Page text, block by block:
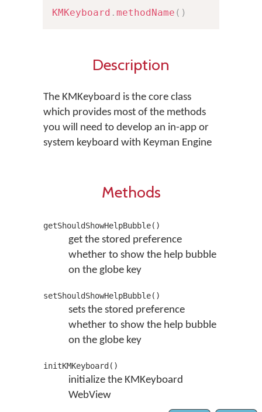
KMKeyboard . methodName ( )
Description
The KMKeyboard is the core class
which provides most of the methods
you will need to develop an in-app or
system keyboard with Keyman Engine
Methods
getShouldShowHelpBubble()
get the stored preference
whether to show the help bubble
on the globe key
setShouldShowHelpBubble()
sets the stored preference
whether to show the help bubble
on the globe key
initKMKeyboard()
initialize the KMKeyboard
WebView